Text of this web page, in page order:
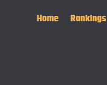
Home Rankings